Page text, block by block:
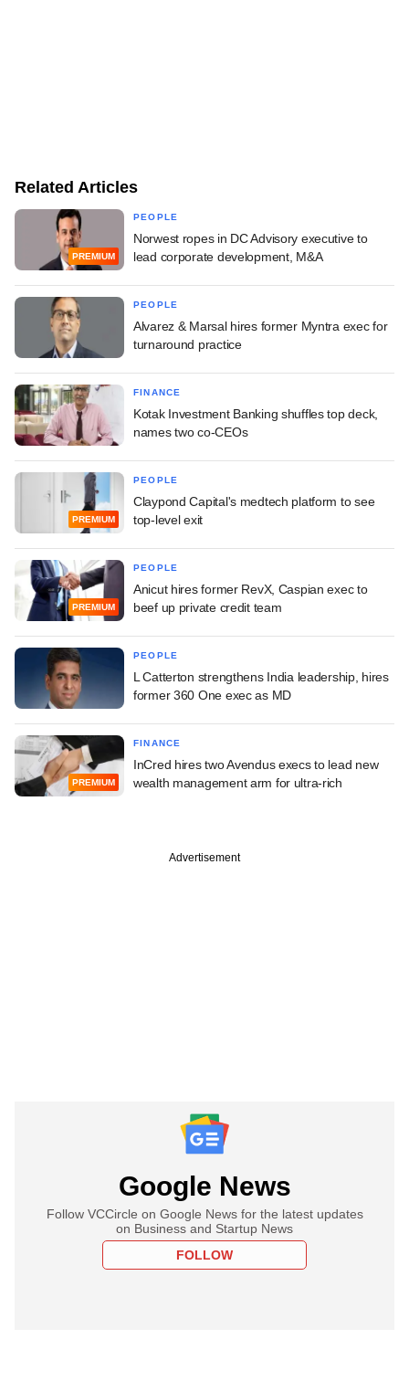
Related Articles
PREMIUM
PEOPLE
Norwest ropes in DC Advisory executive to
lead corporate development, M&A
PEOPLE
Alvarez & Marsal hires former Myntra exec for
turnaround practice
FINANCE
Kotak Investment Banking shuffles top deck,
names two co-CEOs
PREMIUM
PEOPLE
Claypond Capital's medtech platform to see
top-level exit
PREMIUM
PEOPLE
Anicut hires former RevX, Caspian exec to
beef up private credit team
PEOPLE
L Catterton strengthens India leadership, hires
former 360 One exec as MD
PREMIUM
FINANCE
InCred hires two Avendus execs to lead new
wealth management arm for ultra-rich
Advertisement
Google News
Follow VCCircle on Google News for the latest updates
on Business and Startup News
FOLLOW